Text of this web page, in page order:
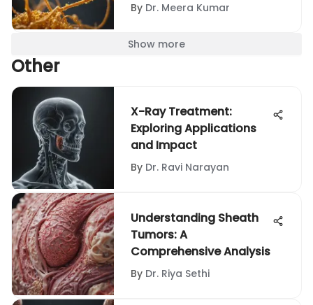
By Dr. Meera Kumar
Show more
Other
X-Ray Treatment:
Exploring Applications
and Impact
By Dr. Ravi Narayan
Understanding Sheath
Tumors: A
Comprehensive Analysis
By Dr. Riya Sethi